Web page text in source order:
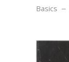
Basics